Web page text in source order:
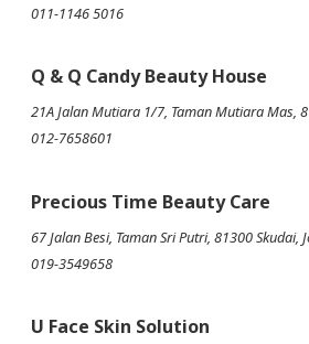
011-1146 5016
Q & Q Candy Beauty House
21A Jalan Mutiara 1/7, Taman Mutiara Mas,
012-7658601
Precious Time Beauty Care
67 Jalan Besi, Taman Sri Putri, 81300 Skudai,
019-3549658
U Face Skin Solution